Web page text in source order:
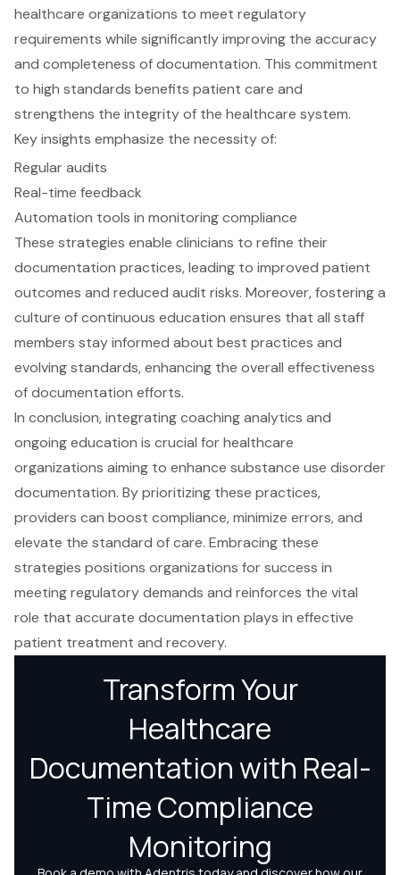
healthcare organizations to meet regulatory
requirements while significantly improving the accuracy
and completeness of documentation. This commitment
to high standards benefits patient care and
strengthens the integrity of the healthcare system.
Key insights emphasize the necessity of:
Regular audits
Real-time feedback
Automation tools in monitoring compliance
These strategies enable clinicians to refine their
documentation practices, leading to improved patient
outcomes and reduced audit risks. Moreover, fostering a
culture of continuous education ensures that all staff
members stay informed about best practices and
evolving standards, enhancing the overall effectiveness
of documentation efforts.
In conclusion, integrating coaching analytics and
ongoing education is crucial for healthcare
organizations aiming to enhance substance use disorder
documentation. By prioritizing these practices,
providers can boost compliance, minimize errors, and
elevate the standard of care. Embracing these
strategies positions organizations for success in
meeting regulatory demands and reinforces the vital
role that accurate documentation plays in effective
patient treatment and recovery.